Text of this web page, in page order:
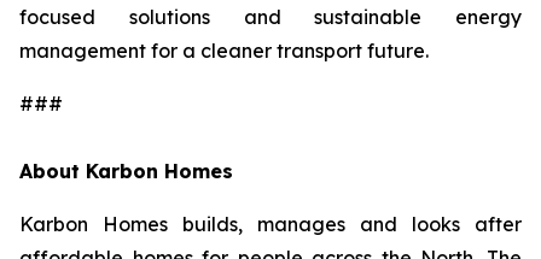
focused solutions and sustainable energy
management for a cleaner transport future.
###
About Karbon Homes
Karbon Homes builds, manages and looks after